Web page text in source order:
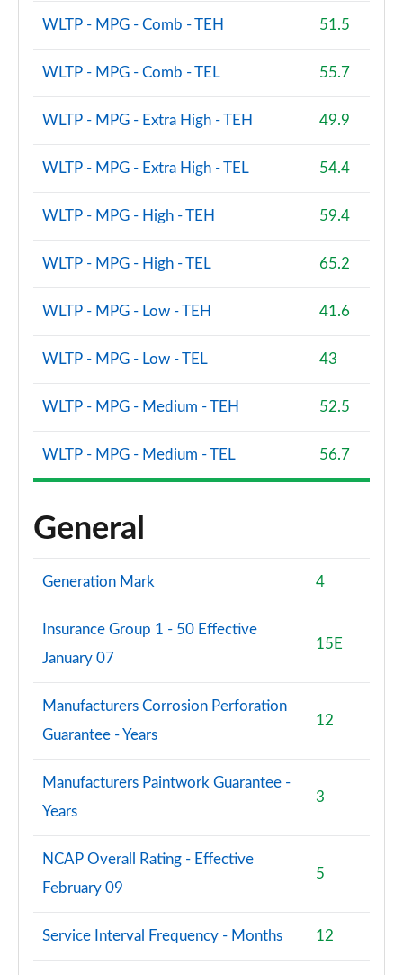
WLTP - MPG - Comb - TEH 51.5
WLTP - MPG - Comb - TEL 55.7
WLTP - MPG - Extra High - TEH 49.9
WLTP - MPG - Extra High - TEL 54.4
WLTP - MPG - High - TEH 59.4
WLTP - MPG - High - TEL 65.2
WLTP - MPG - Low - TEH 41.6
WLTP - MPG - Low - TEL 43
WLTP - MPG - Medium - TEH 52.5
WLTP - MPG - Medium - TEL 56.7
General
Generation Mark 4
Insurance Group 1 - 50 Effective
January 07
15E
Manufacturers Corrosion Perforation
Guarantee - Years
12
Manufacturers Paintwork Guarantee -
Years
3
NCAP Overall Rating - Effective
February 09
5
Service Interval Frequency - Months 12